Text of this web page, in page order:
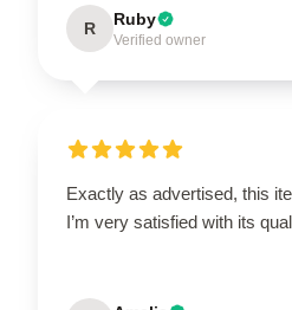
R Ruby
Verified owner
Exactly as advertised, this
I’m very satisfied with its